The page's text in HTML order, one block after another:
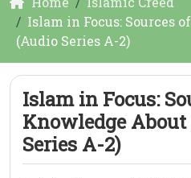
Islam in Focus: Sources
(Audio Series A-2)
Islam in Focus:
Knowledge About
Series A-2)